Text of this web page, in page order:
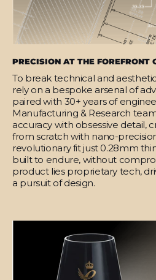
PRECISION AT THE FOREFRONT
To break technical and
rely on a bespoke arsenal of
paired with 30+ years of
Manufacturing & Research
accuracy with obsessive detail,
from scratch with nano-
revolutionary fit just 0.28mm
built to endure, without
product lies proprietary tech,
a pursuit of design.